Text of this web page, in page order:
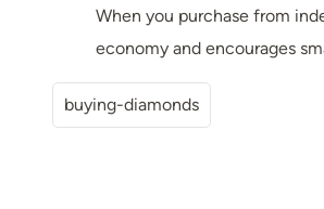
When you purchase from
economy and encourages
buying-diamonds